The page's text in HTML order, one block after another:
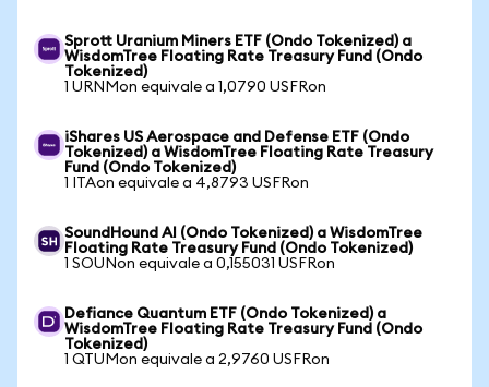
Sprott Uranium Miners ETF (Ondo Tokenized) a
WisdomTree Floating Rate Treasury Fund (Ondo
Tokenized)
1 URNMon equivale a 1,0790 USFRon
iShares US Aerospace and Defense ETF (Ondo
Tokenized) a WisdomTree Floating Rate Treasury
Fund (Ondo Tokenized)
1 ITAon equivale a 4,8793 USFRon
SoundHound AI (Ondo Tokenized) a WisdomTree
Floating Rate Treasury Fund (Ondo Tokenized)
1 SOUNon equivale a 0,155031 USFRon
Defiance Quantum ETF (Ondo Tokenized) a
WisdomTree Floating Rate Treasury Fund (Ondo
Tokenized)
1 QTUMon equivale a 2,9760 USFRon